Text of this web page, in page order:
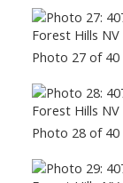
Photo 27 of 40
Photo 28 of 40